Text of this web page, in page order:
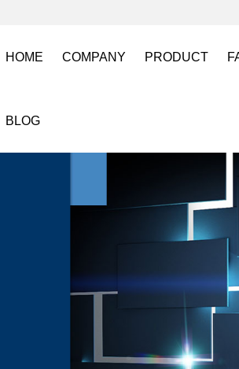
HOME COMPANY PRODUCT
Magnetic
Electro
Magnetic
Lifting Magnets
BLOG